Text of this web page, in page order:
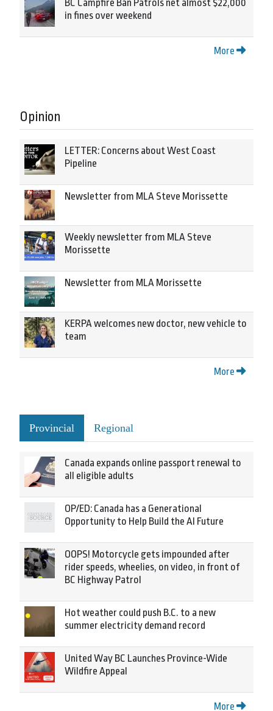
BC Campfire Ban Patrols net almost $22,000
in fines over weekend
More
Opinion
LETTER: Concerns about West Coast
Pipeline
Newsletter from MLA Steve Morissette
Weekly newsletter from MLA Steve
Morissette
Newsletter from MLA Morissette
KERPA welcomes new doctor, new vehicle to
team
More
Provincial Regional
Canada expands online passport renewal to
all eligible adults
OP/ED: Canada has a Generational
Opportunity to Help Build the AI Future
OOPS! Motorcycle gets impounded after
rider speeds, wheelies, on video, in front of
BC Highway Patrol
Hot weather could push B.C. to a new
summer electricity demand record
United Way BC Launches Province-Wide
Wildfire Appeal
More